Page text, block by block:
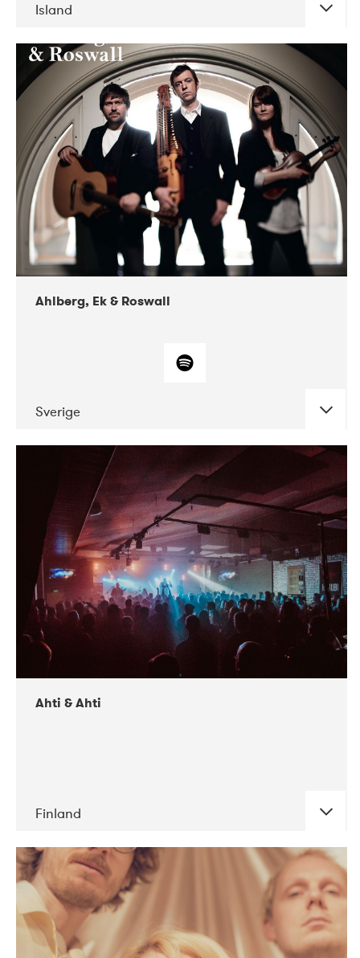
Island
DATE CONCERTS
10-2017 Lutakko
10-2017 Tavastia Klubi
Ahlberg, Ek & Roswall
Sverige
CONCERTS
11-2018 Folkelarm
Ahti & Ahti
Finland
DATE CONCERTS
11-2017 ALICE